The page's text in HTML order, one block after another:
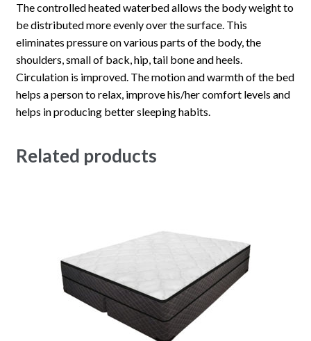
The controlled heated waterbed allows the body weight to
be distributed more evenly over the surface. This
eliminates pressure on various parts of the body, the
shoulders, small of back, hip, tail bone and heels.
Circulation is improved. The motion and warmth of the bed
helps a person to relax, improve his/her comfort levels and
helps in producing better sleeping habits.
Related products